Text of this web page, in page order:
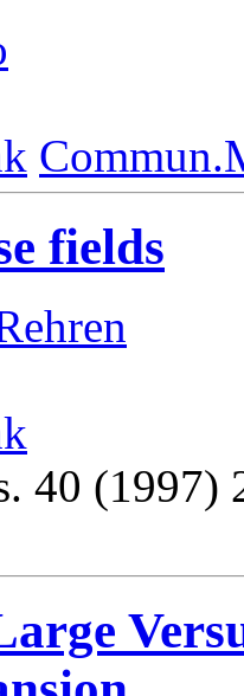
fields
40 (1997)